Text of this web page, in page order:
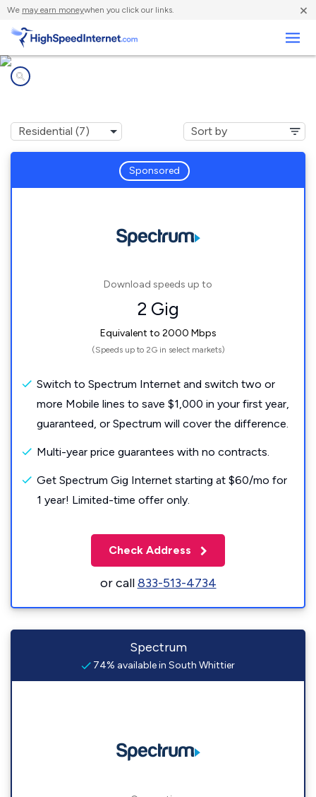
We may earn moneywhen you click our links. ×
Sponsored
Download speeds up to
2 Gig
Equivalent to 2000 Mbps
(Speeds up to 2G in select markets)
Switch to Spectrum Internet and switch two or
more Mobile lines to save $1,000 in your first year,
guaranteed, or Spectrum will cover the difference.
Multi-year price guarantees with no contracts.
Get Spectrum Gig Internet starting at $60/mo for
1 year! Limited-time offer only.
Check Address
or call833-513-4734
Spectrum
74% available in South Whittier